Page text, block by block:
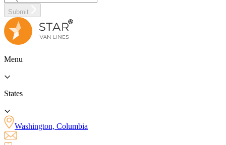
Submit
Menu
States
Washington, Columbia